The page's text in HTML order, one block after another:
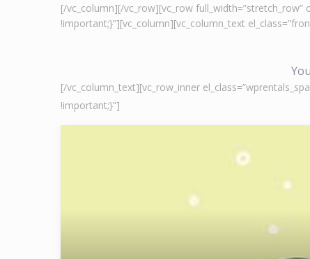
[/vc_column][/vc_row][vc_row
!important;}”][vc_column][vc_column_text
[/vc_column_text][vc_row_inner
!important;}”]